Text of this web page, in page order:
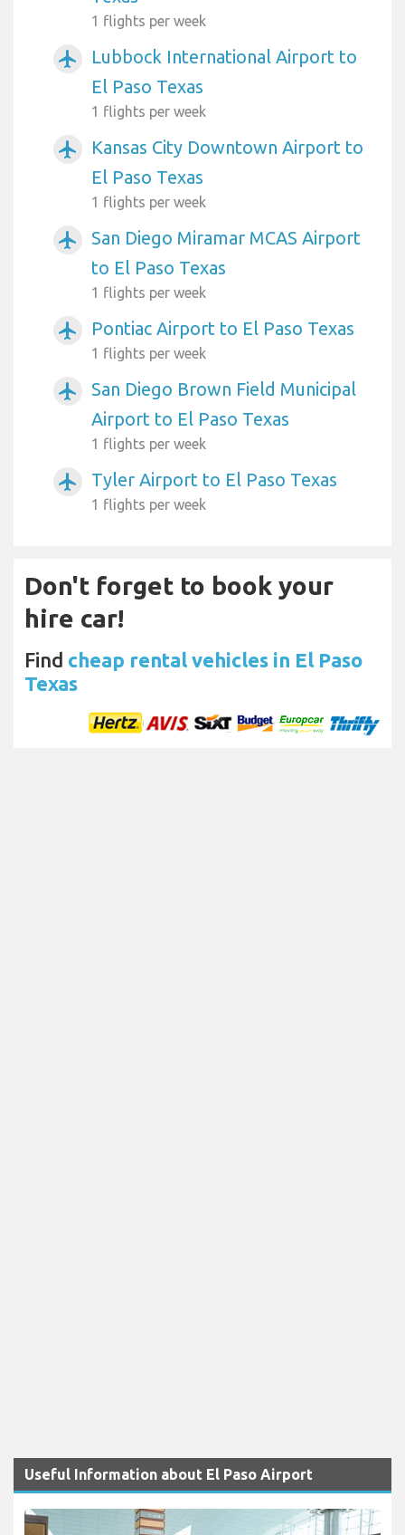
1 flights per week
airplanemode_active
Lubbock International Airport to
El Paso Texas
1 flights per week
airplanemode_active
Kansas City Downtown Airport to
El Paso Texas
1 flights per week
airplanemode_active
San Diego Miramar MCAS Airport
to El Paso Texas
1 flights per week
airplanemode_active Pontiac Airport to El Paso Texas
1 flights per week
airplanemode_active
San Diego Brown Field Municipal
Airport to El Paso Texas
1 flights per week
airplanemode_active Tyler Airport to El Paso Texas
1 flights per week
Don't forget to book your
hire car!
Find cheap rental vehicles in El Paso
Texas
Useful Information about El Paso Airport